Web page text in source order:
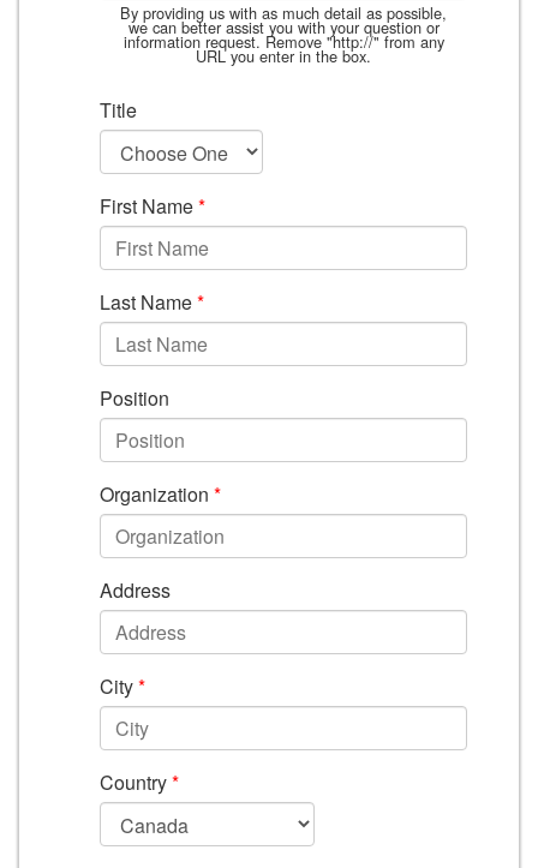
By providing us with as much detail as possible,
we can better assist you with your question or
information request. Remove "http://" from any
URL you enter in the box.
Title
First Name*
Last Name*
Position
Organization*
Address
City*
Country*